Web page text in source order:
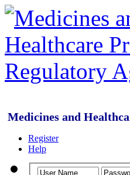
Medicines and
Register
Help